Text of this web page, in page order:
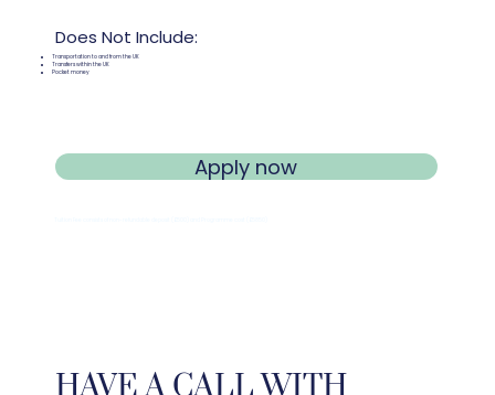
Transportation to and from the UK
Transfers within the UK
Pocket money
Does Not Include:
Apply now
HAVE A CALL WITH